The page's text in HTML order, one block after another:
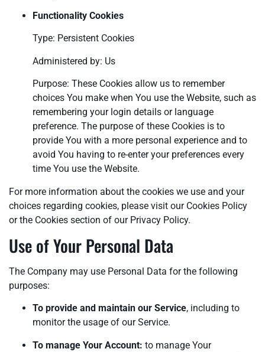
Functionality Cookies
Type: Persistent Cookies
Administered by: Us
Purpose: These Cookies allow us to remember
choices You make when You use the Website, such as
remembering your login details or language
preference. The purpose of these Cookies is to
provide You with a more personal experience and to
avoid You having to re-enter your preferences every
time You use the Website.
For more information about the cookies we use and your
choices regarding cookies, please visit our Cookies Policy
or the Cookies section of our Privacy Policy.
Use of Your Personal Data
The Company may use Personal Data for the following
purposes:
To provide and maintain our Service, including to
monitor the usage of our Service.
To manage Your Account: to manage Your